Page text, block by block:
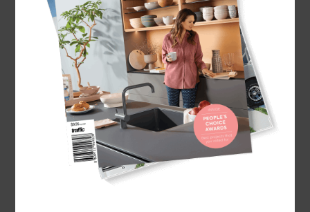
Horror Story #1: The Beeping
Stud Finder
One family who underwent a full home
renovation found that once their contractors had
left, there was an unexplained beeping coming
from within the home. After much searching
through their possessions to find the offending
item, they eventually concluded that the noise